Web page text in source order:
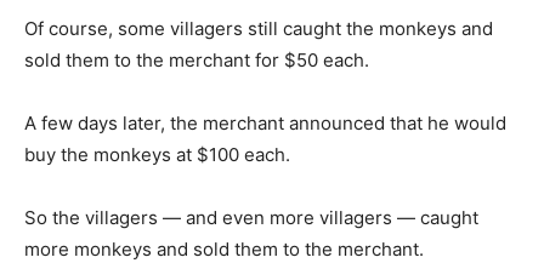
Of course, some villagers still caught the monkeys and
sold them to the merchant for $50 each.
A few days later, the merchant announced that he would
buy the monkeys at $100 each.
So the villagers — and even more villagers — caught
more monkeys and sold them to the merchant.